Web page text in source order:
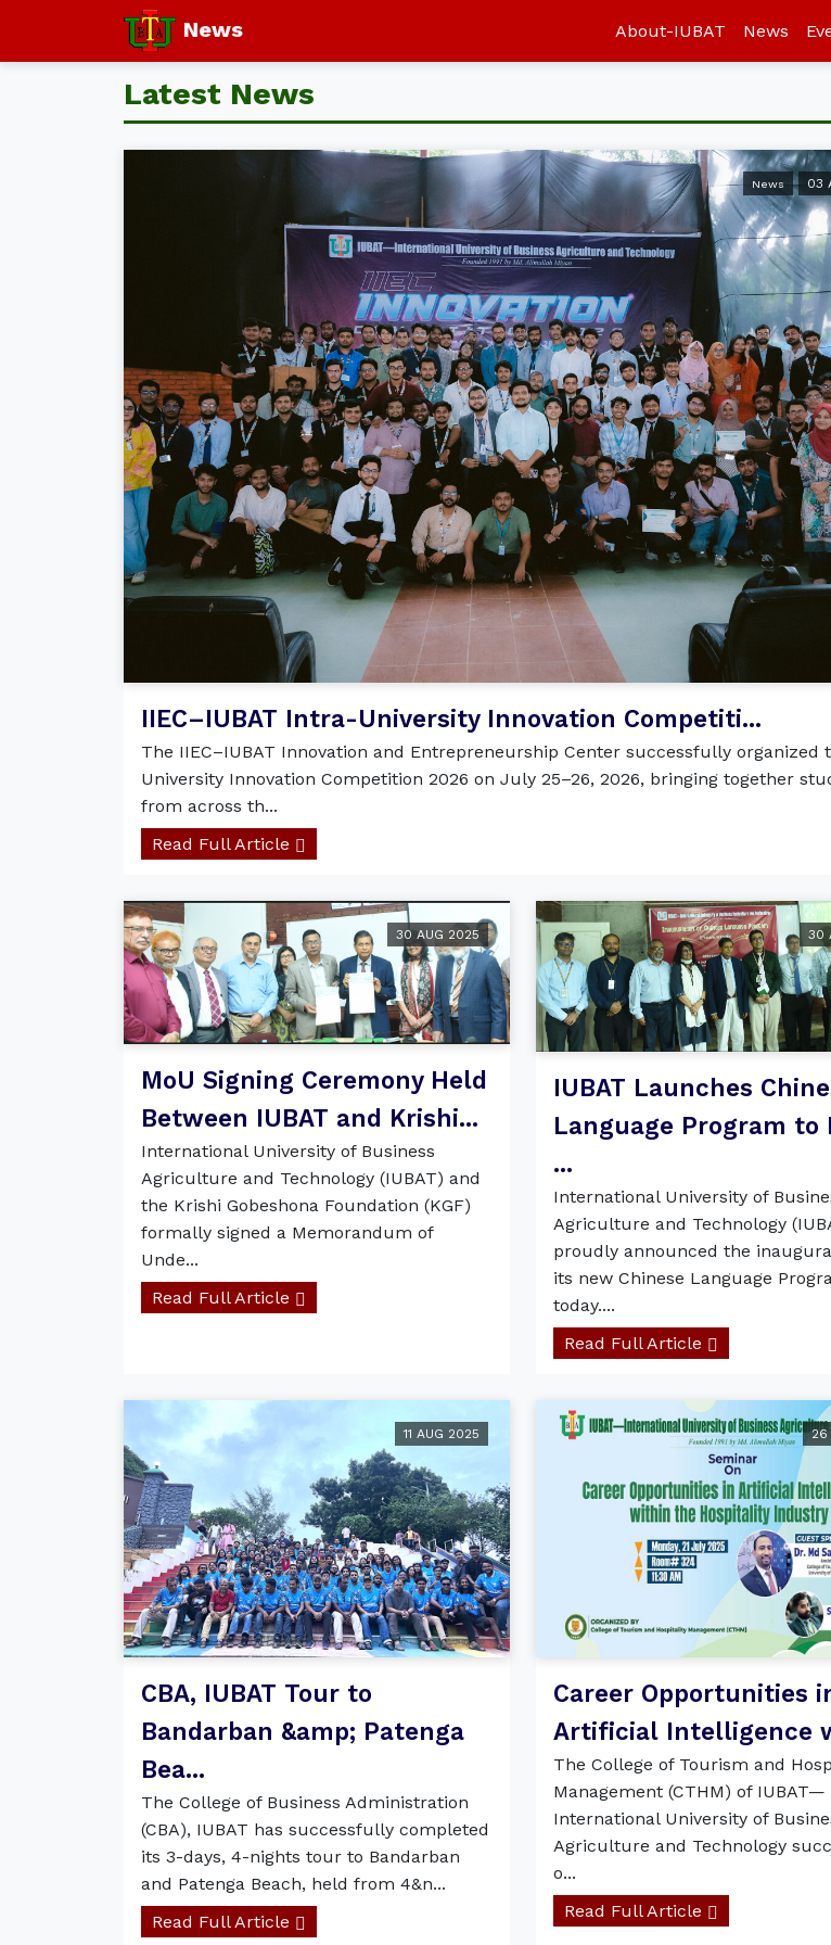
News About-IUBAT News
Latest News
News 03
IIEC–IUBAT Intra-University Innovation Competiti...
The IIEC–IUBAT Innovation and Entrepreneurship Center successfully organized
University Innovation Competition 2026 on July 25–26, 2026, bringing together
from across th...
Read Full Article
30 AUG 2025
MoU Signing Ceremony Held
Between IUBAT and Krishi...
International University of Business
Agriculture and Technology (IUBAT) and
the Krishi Gobeshona Foundation (KGF)
formally signed a Memorandum of
Unde...
Read Full Article
30
IUBAT Launches
Language Program to
...
International University of
Agriculture and Technology
proudly announced the
its new Chinese Language
today....
Read Full Article
11 AUG 2025
CBA, IUBAT Tour to
Bandarban &amp; Patenga
Bea...
The College of Business Administration
(CBA), IUBAT has successfully completed
its 3-days, 4-nights tour to Bandarban
and Patenga Beach, held from 4&n...
Read Full Article
26
Career Opportunities
Artificial Intelligence
The College of Tourism and
Management (CTHM) of IUBAT—
International University of
Agriculture and Technology
o...
Read Full Article